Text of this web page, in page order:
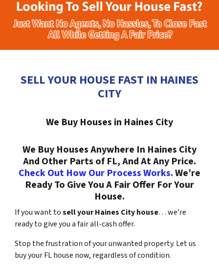
SELL YOUR HOUSE FAST IN HAINES
CITY
We Buy Houses in Haines City
We Buy Houses Anywhere In Haines City
And Other Parts of FL, And At Any Price.
Check Out How Our Process Works.We’re
Ready To Give You A Fair Offer For Your
House.
If you want tosell your Haines City house… we’re
ready to give you a fair all-cash offer.
Stop the frustration of your unwanted property. Let us
buy your FL house now, regardless of condition.